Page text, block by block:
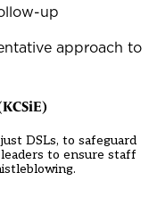
up
approach to
DSLs, to safeguard
to ensure staff